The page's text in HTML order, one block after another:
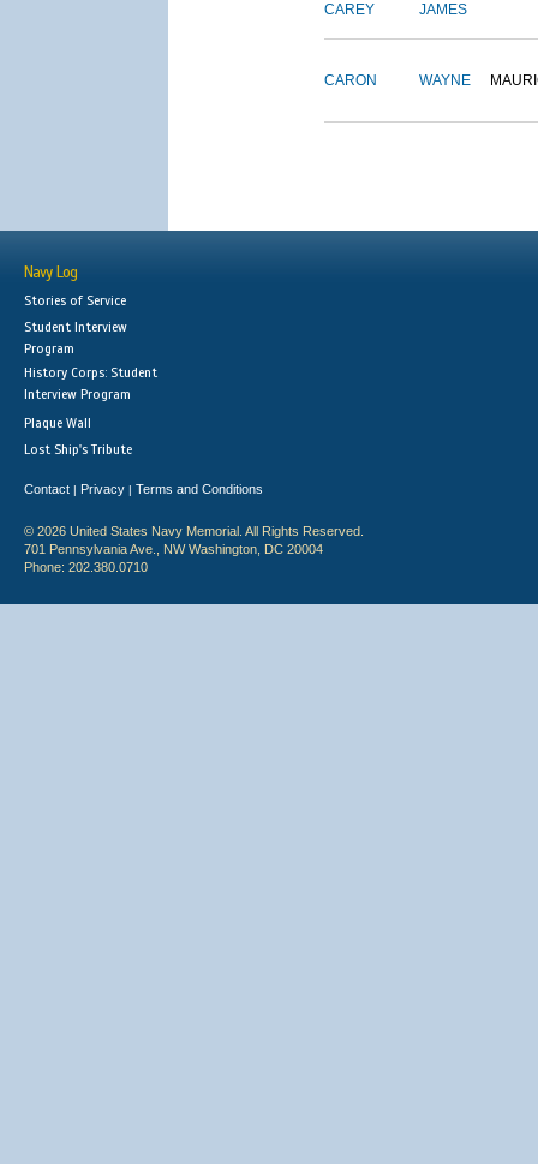
CAREY JAMES
CARON WAYNE
Navy Log
Stories of Service
Student Interview
Program
History Corps: Student
Interview Program
Plaque Wall
Lost Ship's Tribute
Contact | Privacy | Terms and Conditions
© 2026 United States Navy Memorial. All Rights Reserved.
701 Pennsylvania Ave., NW Washington, DC 20004
Phone: 202.380.0710